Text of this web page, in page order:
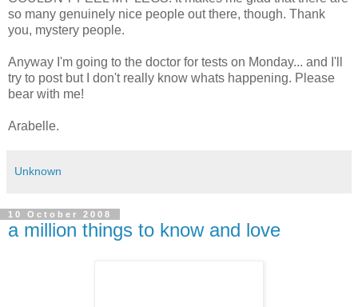
so many genuinely nice people out there, though. Thank
you, mystery people.
Anyway I'm going to the doctor for tests on Monday... and I'll
try to post but I don't really know whats happening. Please
bear with me!
Arabelle.
Unknown
10 October 2008
a million things to know and love